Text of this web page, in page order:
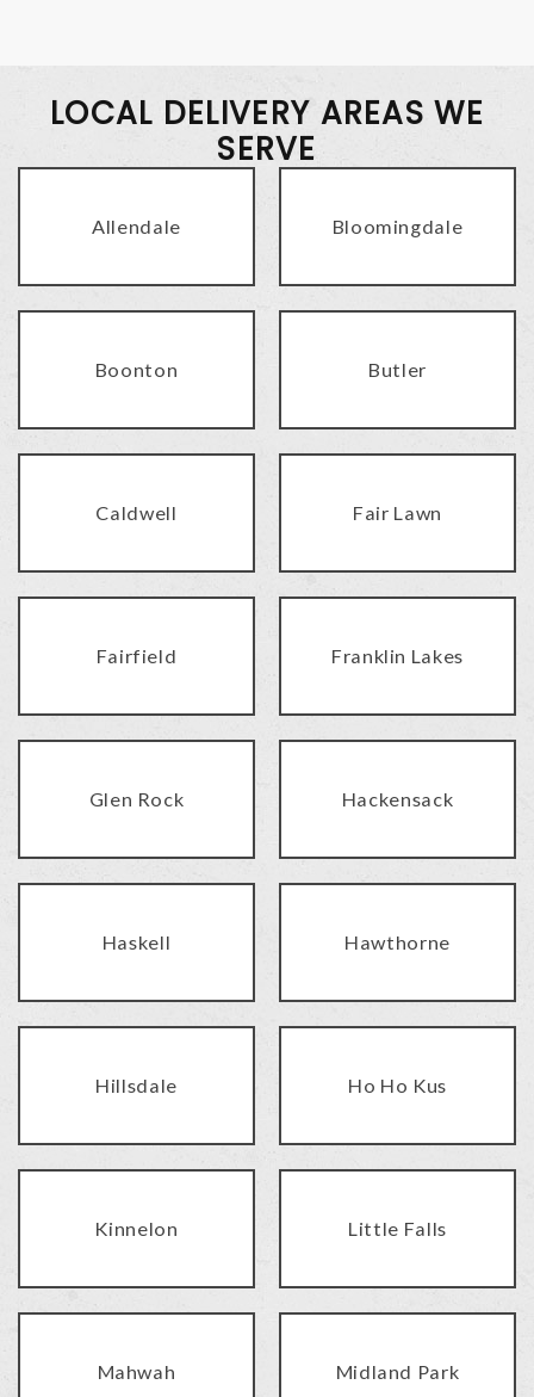
LOCAL DELIVERY AREAS WE
SERVE
Allendale Bloomingdale
Boonton Butler
Caldwell Fair Lawn
Fairfield Franklin Lakes
Glen Rock Hackensack
Haskell Hawthorne
Hillsdale Ho Ho Kus
Kinnelon Little Falls
Mahwah Midland Park